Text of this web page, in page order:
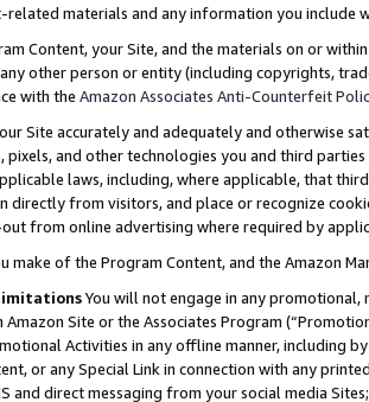
materials and any information you include
Content, your Site, and the materials on or
other person or entity (including copyrights,
with the Amazon Associates Anti-Counterfeit
Site accurately and adequately and otherwise
pixels, and other technologies you and third
laws, including, where applicable, that
directly from visitors, and place or recognize
from online advertising where required by
make of the Program Content, and the Amazon
You will not engage in any
Amazon Site or the Associates Program
Activities in any offline manner, including
or any Special Link in connection with any
and direct messaging from your social media